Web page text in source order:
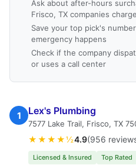
Ask about after-hours
Frisco, TX companies
Save your top pick's
emergency happens
Check if the company
or uses a call center
1 Lex's Plumbing
7577 Lake Trail, Frisco, TX
★★★★½4.9(956
Licensed & Insured Top Rated